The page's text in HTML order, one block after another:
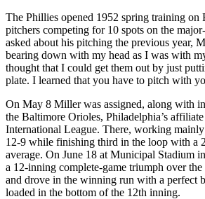
The Phillies opened 1952 spring training on
pitchers competing for 10 spots on the
asked about his pitching the previous year,
bearing down with my head as I was with
thought that I could get them out by just
plate. I learned that you have to pitch with
On May 8 Miller was assigned, along with
the Baltimore Orioles, Philadelphia’s
International League. There, working mainly
12-9 while finishing third in the loop with a
average. On June 18 at Municipal Stadium
a 12-inning complete-game triumph over
and drove in the winning run with a perfect
loaded in the bottom of the 12th inning.